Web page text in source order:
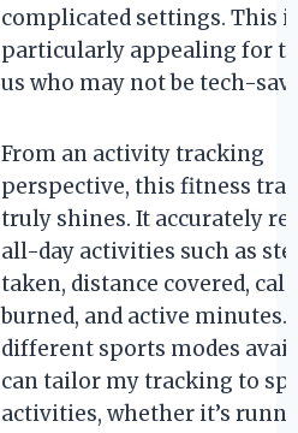
complicated settings. This
particularly appealing for
us who may not be tech-
From an activity tracking
perspective, this fitness
truly shines. It accurately
all-day activities such as
taken, distance covered,
burned, and active minutes.
different sports modes
can tailor my tracking to
activities, whether it’s